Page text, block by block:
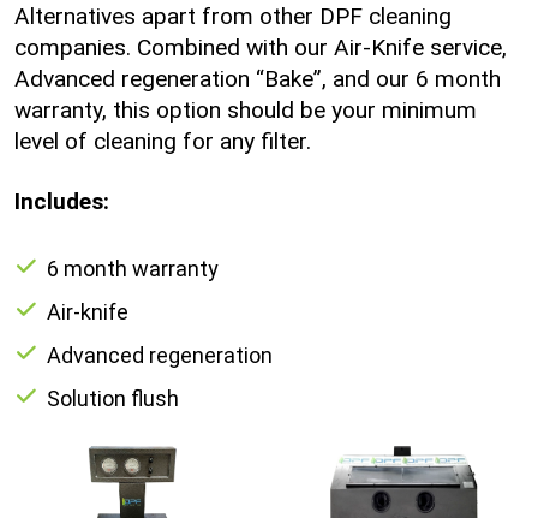
Alternatives apart from other DPF cleaning
companies. Combined with our Air-Knife service,
Advanced regeneration “Bake”, and our 6 month
warranty, this option should be your minimum
level of cleaning for any filter.
Includes:
6 month warranty
Air-knife
Advanced regeneration
Solution flush